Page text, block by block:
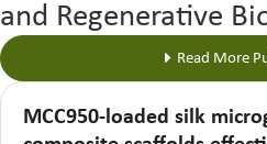
and Regenerative
Read More
MCC950-loaded silk